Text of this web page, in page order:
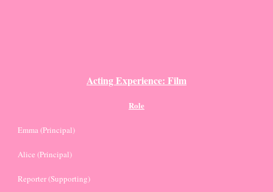
Acting Experience: Film
Role
Emma (Principal)
Alice (Principal)
Reporter (Supporting)